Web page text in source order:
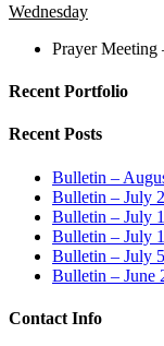
Wednesday
Prayer Meeting
Recent Portfolio
Recent Posts
Bulletin –
Bulletin – July
Bulletin – July
Bulletin – July
Bulletin – July
Bulletin – June
Contact Info